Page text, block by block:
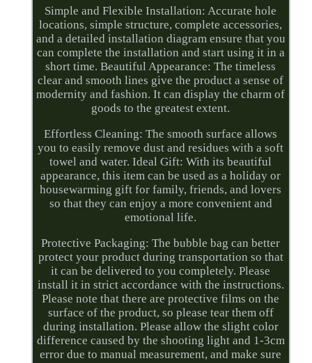
Simple and Flexible Installation: Accurate hole
locations, simple structure, complete accessories,
and a detailed installation diagram ensure that you
can complete the installation and start using it in a
short time. Beautiful Appearance: The timeless
clear and smooth lines give the product a sense of
modernity and fashion. It can display the charm of
goods to the greatest extent.
Effortless Cleaning: The smooth surface allows
you to easily remove dust and residues with a soft
towel and water. Ideal Gift: With its beautiful
appearance, this item can be used as a holiday or
housewarming gift for family, friends, and lovers
so that they can enjoy a more convenient and
emotional life.
Protective Packaging: The bubble bag can better
protect your product during transportation so that
it can be delivered to you completely. Please
install it in strict accordance with the instructions.
Please note that there are protective films on the
surface of the product, so please tear them off
during installation. Please allow the slight color
difference caused by the shooting light and 1-3cm
error due to manual measurement, and make sure